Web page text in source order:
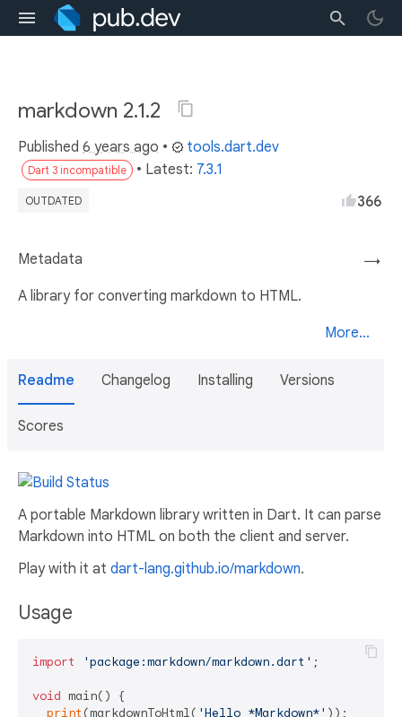
markdown 2.1.2
Published 6 years ago • tools.dart.dev
Dart 3 incompatible • Latest: 7.3.1
OUTDATED 366
→
Metadata
A library for converting markdown to HTML.
More...
Readme Changelog Installing Versions
Scores
A portable Markdown library written in Dart. It can parse
Markdown into HTML on both the client and server.
Play with it at dart-lang.github.io/markdown.
Usage
import 'package:markdown/markdown.dart' ;
void main() {
print (markdownToHtml( 'Hello *Markdown*' ));